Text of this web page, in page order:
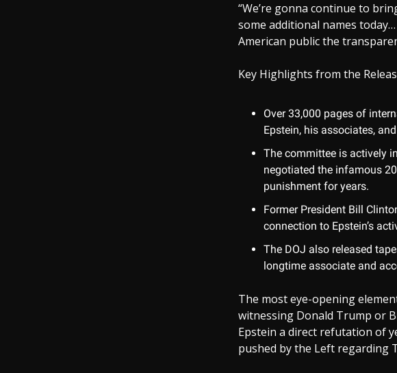
“We’re gonna continue to
some additional names
American public the
Key Highlights from the
Over 33,000 pages of
Epstein, his associates,
The committee is actively
negotiated the infamous
punishment for years.
Former President Bill
connection to Epstein’s
The DOJ also released
longtime associate and
The most eye-opening
witnessing Donald Trump or
Epstein a direct refutation of
pushed by the Left regarding